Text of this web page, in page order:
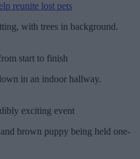
reunite lost pets
start to finish
exciting event